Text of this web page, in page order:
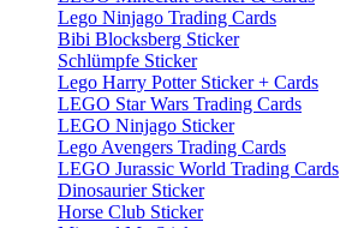
Lego Ninjago Trading Cards
Bibi Blocksberg Sticker
Schlümpfe Sticker
Lego Harry Potter Sticker + Cards
LEGO Star Wars Trading Cards
LEGO Ninjago Sticker
Lego Avengers Trading Cards
LEGO Jurassic World Trading Cards
Dinosaurier Sticker
Horse Club Sticker